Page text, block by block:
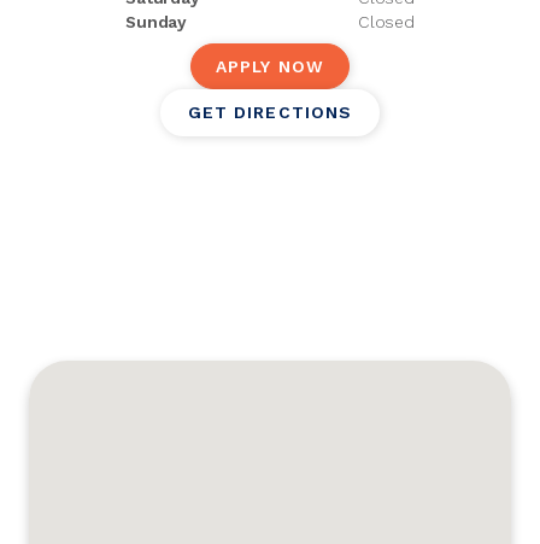
Sunday
Closed
APPLY NOW
GET DIRECTIONS